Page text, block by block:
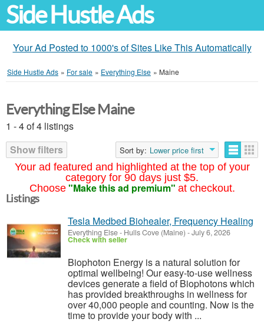
Side Hustle Ads
Your Ad Posted to 1000's of Sites Like This Automatically
Side Hustle Ads » For sale » Everything Else » Maine
Your ad featured and highlighted at the top of your
category for 90 days just $5.
Choose "Make this ad premium" at checkout.
Everything Else Maine
1 - 4 of 4 listings
Show filters
Sort by: Lower price first
Listings
Tesla Medbed Biohealer, Frequency Healing
Everything Else- Hulls Cove (Maine) -July 6, 2026
Check with seller
Biophoton Energy is a natural solution for
optimal wellbeing! Our easy-to-use wellness
devices generate a field of Biophotons which
has provided breakthroughs in wellness for
over 40,000 people and counting. Now is the
time to provide your body with ...